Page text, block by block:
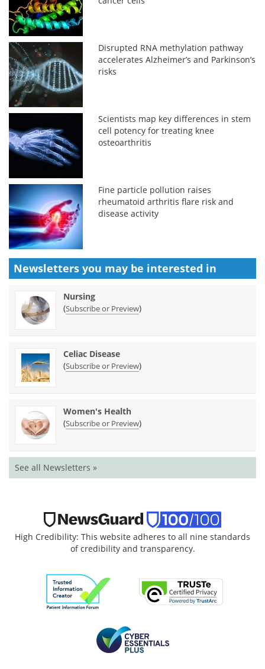
Disrupted RNA methylation pathway
accelerates Alzheimer’s and Parkinson’s
risks
Scientists map key differences in stem
cell potency for treating knee
osteoarthritis
Fine particle pollution raises
rheumatoid arthritis flare risk and
disease activity
Newsletters you may be interested in
Nursing
(Subscribe or Preview)
Celiac Disease
(Subscribe or Preview)
Women's Health
(Subscribe or Preview)
See all Newsletters »
High Credibility: This website adheres to all nine standards
of credibility and transparency.